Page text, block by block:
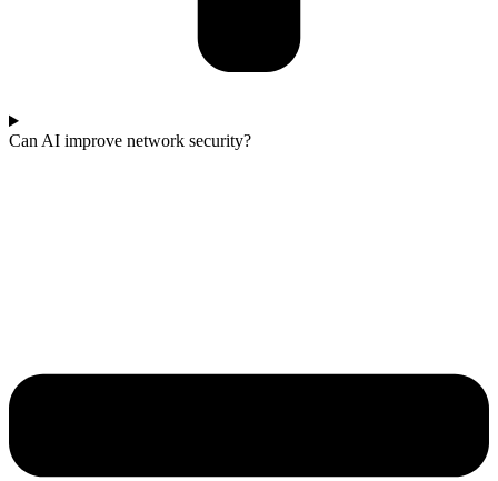
Can AI improve network security?